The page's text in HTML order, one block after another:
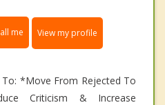
me View my profile
*Move From Rejected To
Criticism & Increase